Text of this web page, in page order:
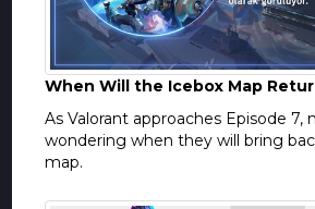
When Will the Icebox Map
As Valorant approaches Episode 7,
wondering when they will bring
map.